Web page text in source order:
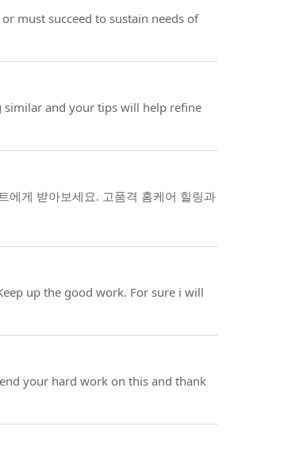
must succeed to sustain needs of
and your tips will help refine
에게 받아보세요. 고품격 홈케어 힐링과
up the good work. For sure i will
your hard work on this and thank